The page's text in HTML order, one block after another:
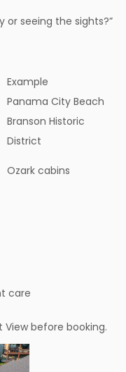
or seeing the sights?”
Example
Panama City Beach
Branson Historic
District
Ozark cabins
care
View before booking.